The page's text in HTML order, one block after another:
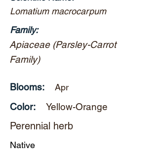
Lomatium macrocarpum
Family:
Apiaceae (Parsley-Carrot
Family)
Blooms: Apr
Color: Yellow-Orange
Perennial herb
Native